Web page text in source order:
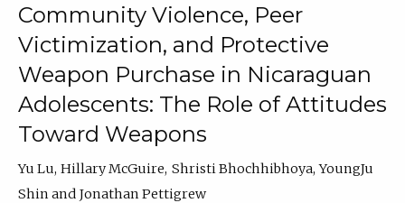
Community Violence, Peer
Victimization, and Protective
Weapon Purchase in Nicaraguan
Adolescents: The Role of Attitudes
Toward Weapons
Yu Lu Hillary McGuire Shristi Bhochhibhoya YoungJu
Shin
Jonathan Pettigrew